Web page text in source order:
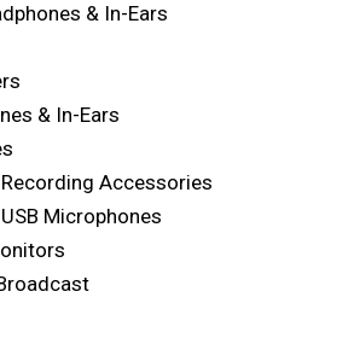
& In-Ears
& In-Ears
Accessories
Microphones